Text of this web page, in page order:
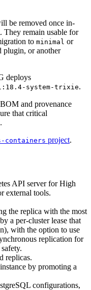
be removed once in-
They remain usable for
to minimal or
plugin, or another
deploys
system-trixie.
and provenance
that critical
containers project.
API server for High
external tools.
the replica with the most
a per-cluster lease that
with the option to use
replication for
replicas.
by promoting a
configurations,